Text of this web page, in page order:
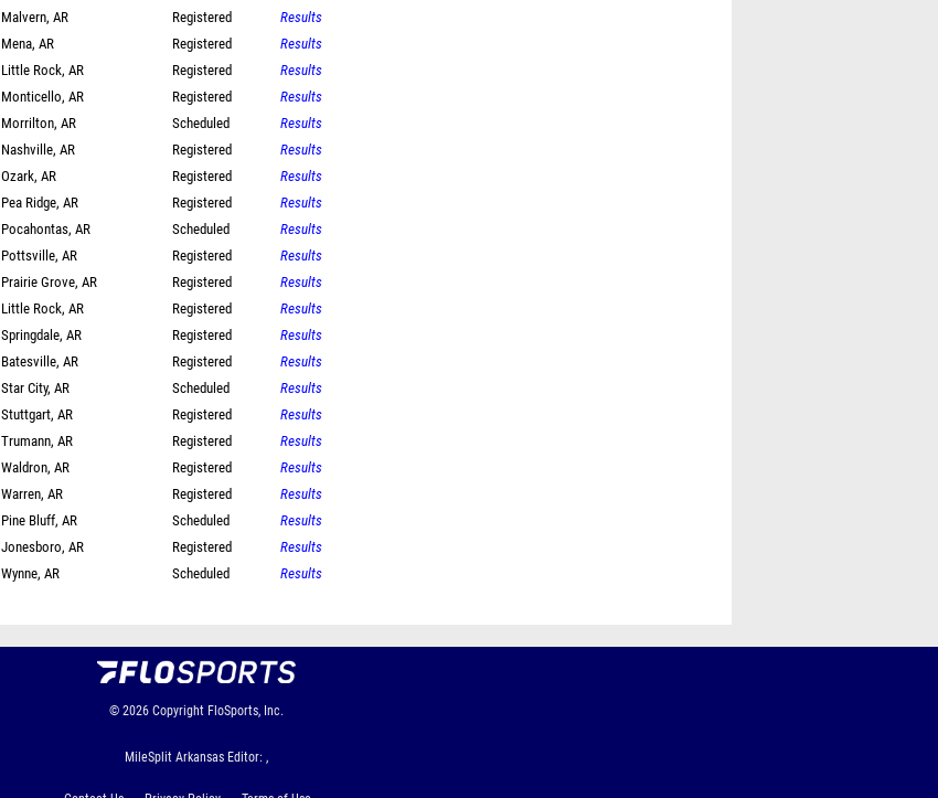
Malvern, AR Registered
Results
Mena, AR Registered
Results
Little Rock, AR Registered
Results
Monticello, AR Registered
Results
Morrilton, AR Scheduled
Results
Nashville, AR Registered
Results
Ozark, AR Registered
Results
Pea Ridge, AR Registered
Results
Pocahontas, AR Scheduled
Results
Pottsville, AR Registered
Results
Prairie Grove, AR Registered
Results
Little Rock, AR Registered
Results
Springdale, AR Registered
Results
Batesville, AR Registered
Results
Star City, AR Scheduled
Results
Stuttgart, AR Registered
Results
Trumann, AR Registered
Results
Waldron, AR Registered
Results
Warren, AR Registered
Results
Pine Bluff, AR Scheduled
Results
Jonesboro, AR Registered
Results
Wynne, AR Scheduled Results
© 2026 Copyright FloSports, Inc.
MileSplit Arkansas Editor: ,